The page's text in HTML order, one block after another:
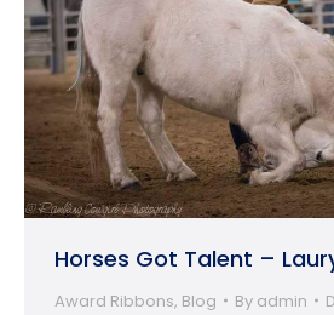
Horses Got Talent –
Award Ribbons, Blog By admin